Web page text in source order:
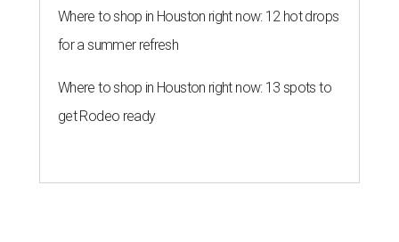
Where to shop in Houston right now: 12 hot drops
for a summer refresh
Where to shop in Houston right now: 13 spots to
get Rodeo ready